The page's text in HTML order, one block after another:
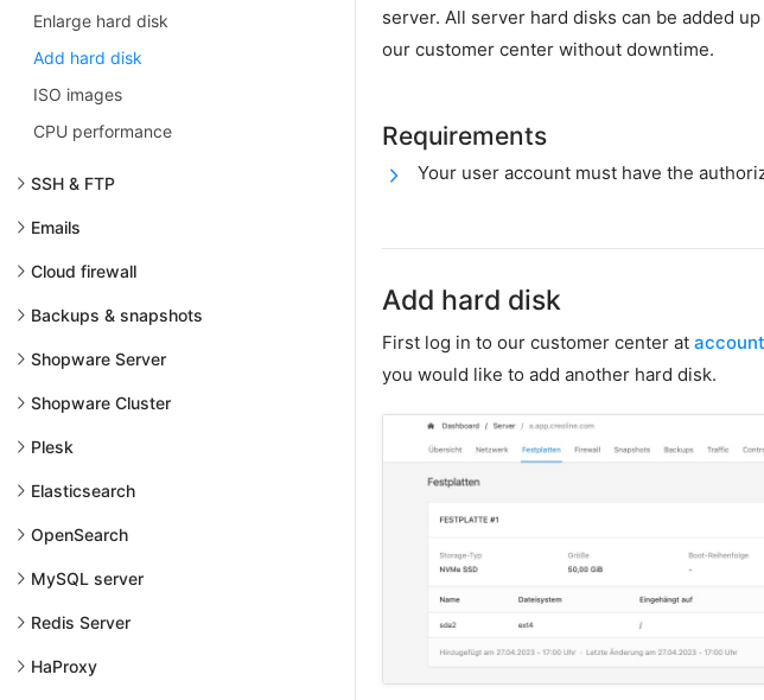
Enlarge hard disk
Add hard disk
ISO images
CPU performance
SSH & FTP
Emails
Cloud firewall
Backups & snapshots
Shopware Server
Shopware Cluster
Plesk
Elasticsearch
OpenSearch
MySQL server
Redis Server
HaProxy
server. All server hard disks can be added
our customer center without downtime.
Requirements
Your user account must have the
Add hard disk
First log in to our customer center at
you would like to add another hard disk.